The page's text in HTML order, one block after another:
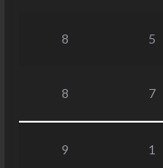
8 5
8 7
9 1